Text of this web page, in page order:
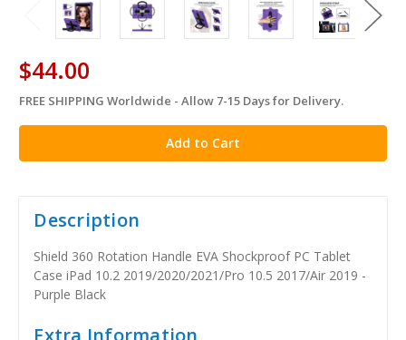
$44.00
in
stock
FREE SHIPPING Worldwide - Allow 7-15 Days for Delivery.
Description
Shield 360 Rotation Handle EVA Shockproof PC Tablet
Case iPad 10.2 2019/2020/2021/Pro 10.5 2017/Air 2019 -
Purple Black
Extra Information